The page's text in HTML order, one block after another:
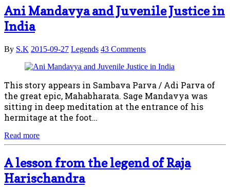
Ani Mandavya and Juvenile Justice in
India
By S.K 2015-09-27 Legends 43 Comments
This story appears in Sambava Parva / Adi Parva of
the great epic, Mahabharata. Sage Mandavya was
sitting in deep meditation at the entrance of his
hermitage at the foot…
Read more
A lesson from the legend of Raja
Harischandra